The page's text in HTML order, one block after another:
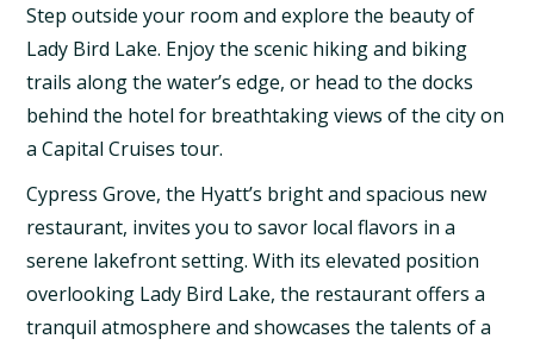
Step outside your room and explore the beauty of
Lady Bird Lake. Enjoy the scenic hiking and biking
trails along the water’s edge, or head to the docks
behind the hotel for breathtaking views of the city on
a Capital Cruises tour.
Cypress Grove, the Hyatt’s bright and spacious new
restaurant, invites you to savor local flavors in a
serene lakefront setting. With its elevated position
overlooking Lady Bird Lake, the restaurant offers a
tranquil atmosphere and showcases the talents of a